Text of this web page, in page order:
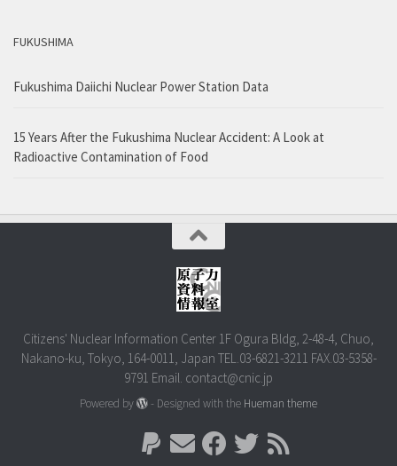
FUKUSHIMA
Fukushima Daiichi Nuclear Power Station Data
15 Years After the Fukushima Nuclear Accident: A Look at
Radioactive Contamination of Food
Citizens' Nuclear Information Center 1F Ogura Bldg, 2-48-4, Chuo,
Nakano-ku, Tokyo, 164-0011, Japan TEL.03-6821-3211 FAX.03-5358-
9791 Email. contact@cnic.jp
Powered by - Designed with the Hueman theme